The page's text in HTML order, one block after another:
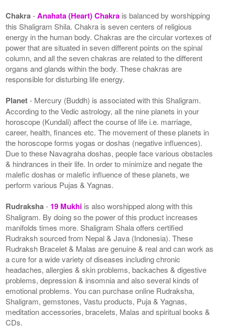
Chakra-Anahata (Heart) Chakra is balanced by worshipping
this Shaligram Shila. Chakra is seven centers of religious
energy in the human body. Chakras are the circular vortexes of
power that are situated in seven different points on the spinal
column, and all the seven chakras are related to the different
organs and glands within the body. These chakras are
responsible for disturbing life energy.
Planet- Mercury (Buddh) is associated with this Shaligram.
According to the Vedic astrology, all the nine planets in your
horoscope (Kundali) affect the course of life i.e. marriage,
career, health, finances etc. The movement of these planets in
the horoscope forms yogas or doshas (negative influences).
Due to these Navagraha doshas, people face various obstacles
& hindrances in their life. In order to minimize and negate the
malefic doshas or malefic influence of these planets, we
perform various Pujas & Yagnas.
Rudraksha- 19 Mukhi is also worshipped along with this
Shaligram. By doing so the power of this product increases
manifolds times more. Shaligram Shala offers certified
Rudraksh sourced from Nepal & Java (Indonesia). These
Rudraksh Bracelet & Malas are genuine & real and can work as
a cure for a wide variety of diseases including chronic
headaches, allergies & skin problems, backaches & digestive
problems, depression & insomnia and also several kinds of
emotional problems. You can purchase online Rudraksha,
Shaligram, gemstones, Vastu products, Puja & Yagnas,
meditation accessories, bracelets, Malas and spiritual books &
CDs.